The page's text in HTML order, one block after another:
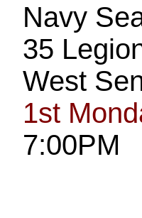
Navy
35
West
1st
7:00PM